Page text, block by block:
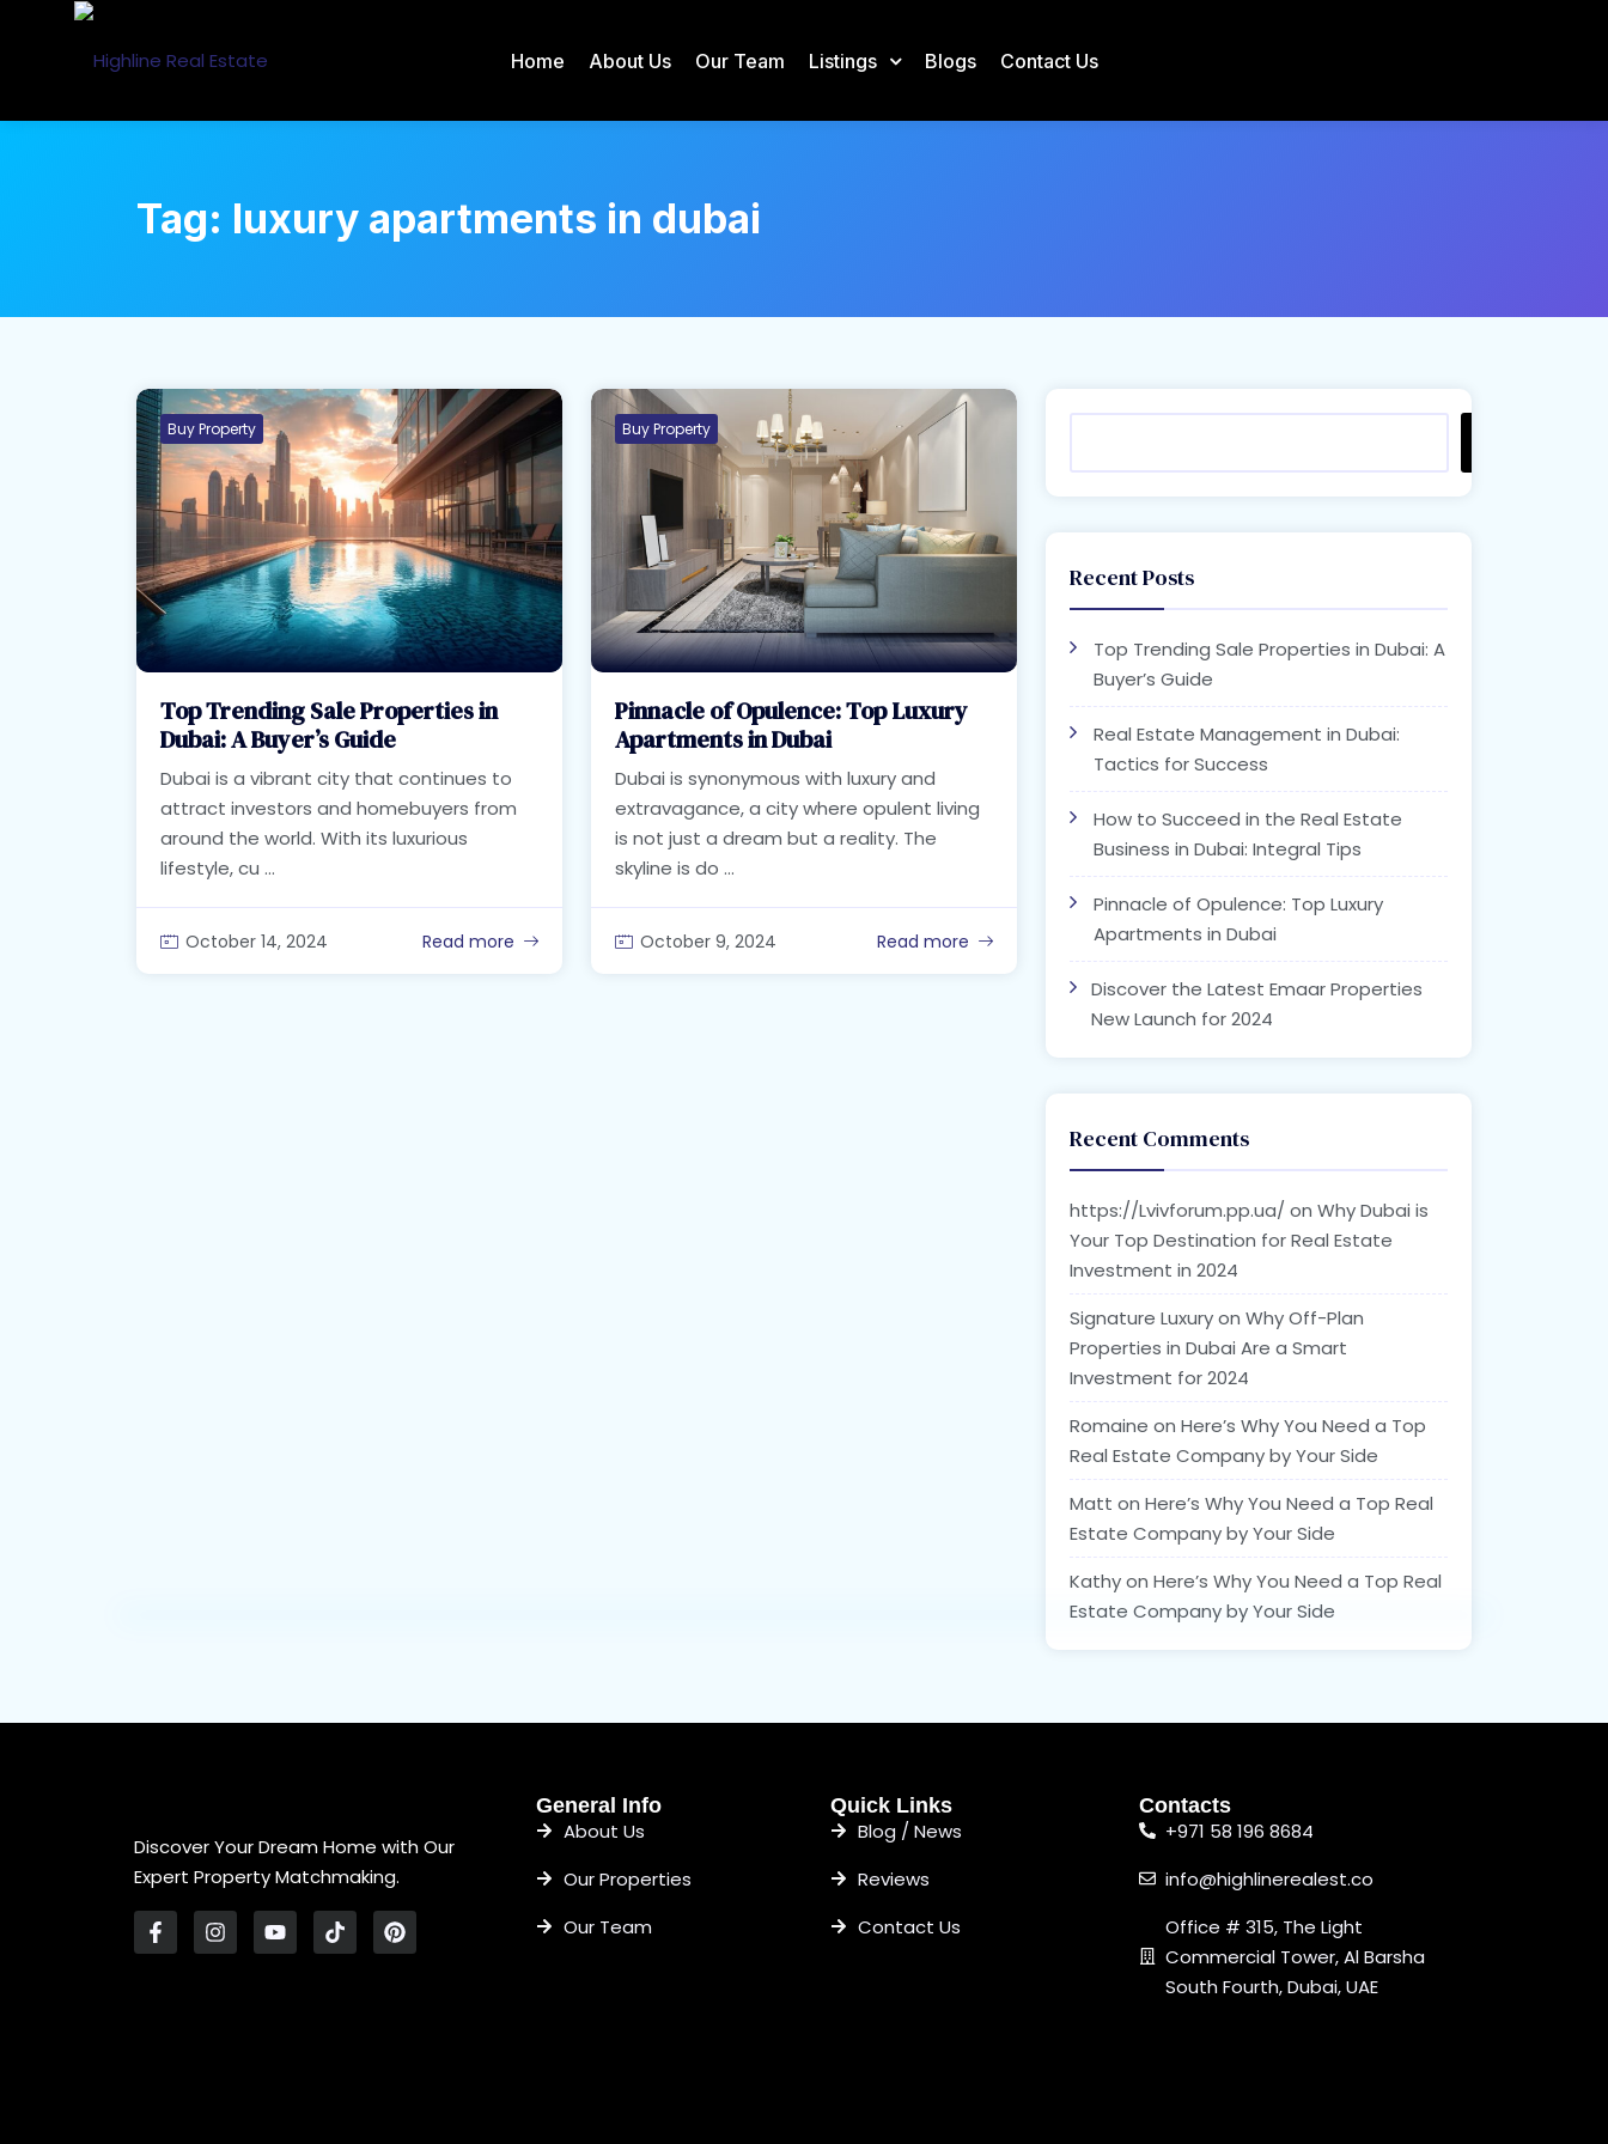
Home About Us Our Team Listings Blogs Contact Us
Tag: luxury apartments in dubai
Buy Property
Top Trending Sale Properties in
Dubai: A Buyer’s Guide
Dubai is a vibrant city that continues to
attract investors and homebuyers from
around the world. With its luxurious
lifestyle, cu ...
October 14, 2024 Read more
Buy Property
Pinnacle of Opulence: Top Luxury
Apartments in Dubai
Dubai is synonymous with luxury and
extravagance, a city where opulent living
is not just a dream but a reality. The
skyline is do ...
October 9, 2024 Read more
Recent Posts
Top Trending Sale Properties in Dubai: A
Buyer’s Guide
Real Estate Management in Dubai:
Tactics for Success
How to Succeed in the Real Estate
Business in Dubai: Integral Tips
Pinnacle of Opulence: Top Luxury
Apartments in Dubai
Discover the Latest Emaar Properties
New Launch for 2024
Recent Comments
https://Lvivforum.pp.ua/ on Why Dubai is
Your Top Destination for Real Estate
Investment in 2024
Signature Luxuryon Why Off-Plan
Properties in Dubai Are a Smart
Investment for 2024
Romaine on Here’s Why You Need a Top
Real Estate Company by Your Side
Matt on Here’s Why You Need a Top Real
Estate Company by Your Side
Kathyon Here’s Why You Need a Top Real
Estate Company by Your Side
Discover Your Dream Home with Our
Expert Property Matchmaking.
General Info
About Us
Our Properties
Our Team
Quick Links
Blog / News
Reviews
Contact Us
Contacts
+971 58 196 8684
info@highlinerealest.co
Office # 315, The Light
Commercial Tower, Al Barsha
South Fourth, Dubai, UAE